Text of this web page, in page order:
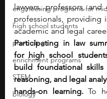
engineering programs for
high school students
pre-college
enrichment programs
STEM
biology
lawyers, professors, and
professionals, providing
Participating in law
for high school
build foundational
reasoning, and legal
hands-on learning. To